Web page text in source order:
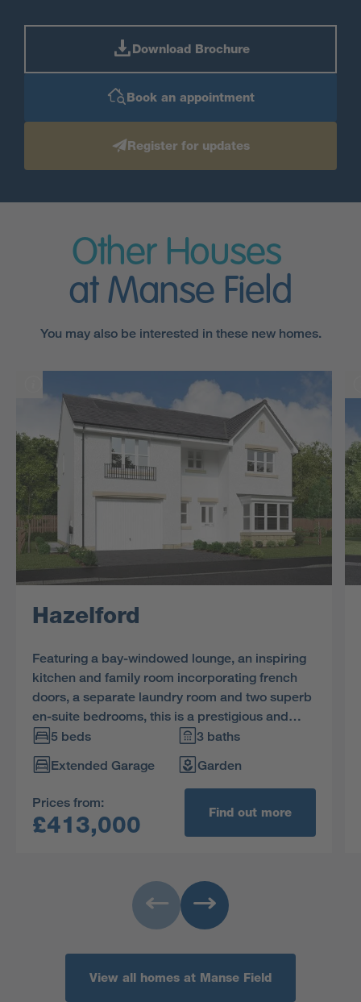
Download Brochure
Book an appointment
Register for updates
Other Houses
at Manse Field
You may also be interested in these new homes.
Hazelford
Featuring a bay-windowed lounge, an inspiring
kitchen and family room incorporating french
doors, a separate laundry room and two superb
en-suite bedrooms, this is a prestigious and
impressive home.
5 beds
3 baths
Extended Garage
Garden
Prices from:
£413,000 Find out more
View all homes at Manse Field